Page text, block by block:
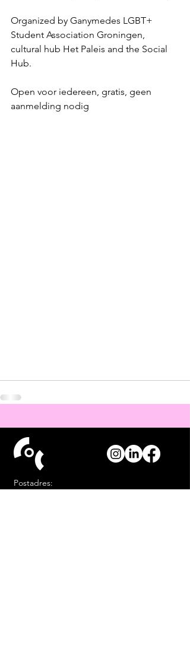
Organized by Ganymedes LGBT+
Student Association Groningen,
cultural hub Het Paleis and the Social
Hub.
Open voor iedereen, gratis, geen
aanmelding nodig
Postadres: